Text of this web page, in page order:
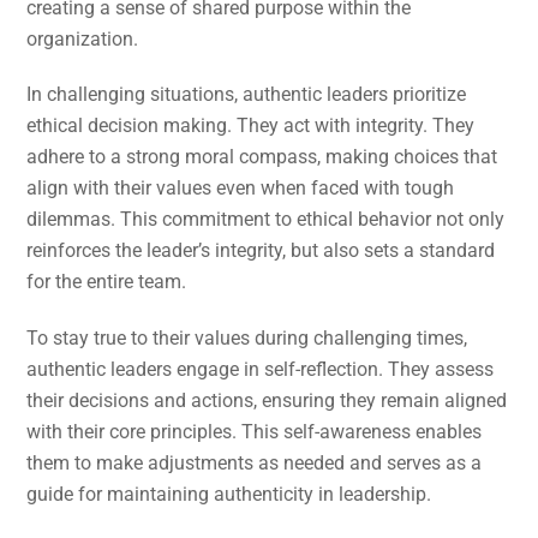
creating a sense of shared purpose within the
organization.
In challenging situations, authentic leaders prioritize
ethical decision making. They act with integrity. They
adhere to a strong moral compass, making choices that
align with their values even when faced with tough
dilemmas. This commitment to ethical behavior not only
reinforces the leader’s integrity, but also sets a standard
for the entire team.
To stay true to their values during challenging times,
authentic leaders engage in self-reflection. They assess
their decisions and actions, ensuring they remain aligned
with their core principles. This self-awareness enables
them to make adjustments as needed and serves as a
guide for maintaining authenticity in leadership.